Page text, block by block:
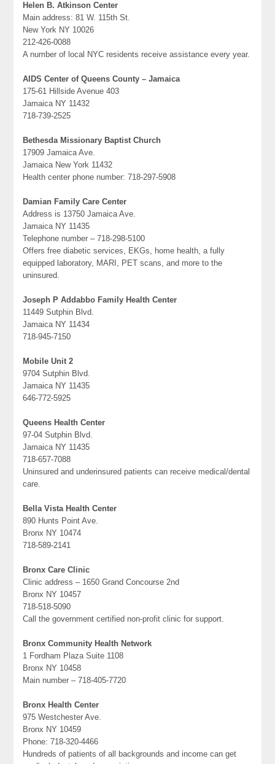
Helen B. Atkinson Center
Main address: 81 W. 115th St.
New York NY 10026
212-426-0088
A number of local NYC residents receive assistance every year.
AIDS Center of Queens County – Jamaica
175-61 Hillside Avenue 403
Jamaica NY 11432
718-739-2525
Bethesda Missionary Baptist Church
17909 Jamaica Ave.
Jamaica New York 11432
Health center phone number: 718-297-5908
Damian Family Care Center
Address is 13750 Jamaica Ave.
Jamaica NY 11435
Telephone number – 718-298-5100
Offers free diabetic services, EKGs, home health, a fully
equipped laboratory, MARI, PET scans, and more to the
uninsured.
Joseph P Addabbo Family Health Center
11449 Sutphin Blvd.
Jamaica NY 11434
718-945-7150
Mobile Unit 2
9704 Sutphin Blvd.
Jamaica NY 11435
646-772-5925
Queens Health Center
97-04 Sutphin Blvd.
Jamaica NY 11435
718-657-7088
Uninsured and underinsured patients can receive medical/dental
care.
Bella Vista Health Center
890 Hunts Point Ave.
Bronx NY 10474
718-589-2141
Bronx Care Clinic
Clinic address – 1650 Grand Concourse 2nd
Bronx NY 10457
718-518-5090
Call the government certified non-profit clinic for support.
Bronx Community Health Network
1 Fordham Plaza Suite 1108
Bronx NY 10458
Main number – 718-405-7720
Bronx Health Center
975 Westchester Ave.
Bronx NY 10459
Phone: 718-320-4466
Hundreds of patients of all backgrounds and income can get